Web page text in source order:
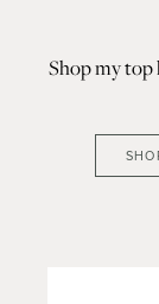
Shop my top